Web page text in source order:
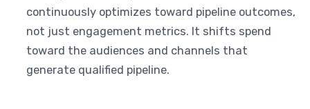
continuously optimizes toward pipeline outcomes,
not just engagement metrics. It shifts spend
toward the audiences and channels that
generate qualified pipeline.